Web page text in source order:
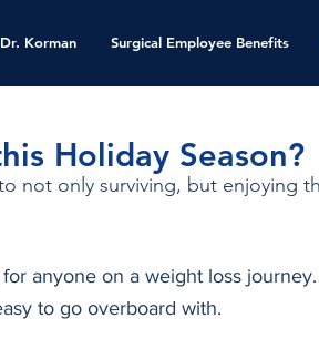
Korman Surgical Employee Benefits
Holiday Season?
not only surviving, but enjoying
anyone on a weight loss
to go overboard with.